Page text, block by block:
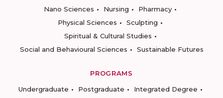
Nano Sciences
Nursing
Pharmacy
Physical Sciences
Sculpting
Spiritual & Cultural Studies
Social and Behavioural Sciences
Sustainable Futures
PROGRAMS
Undergraduate
Postgraduate
Integrated Degree